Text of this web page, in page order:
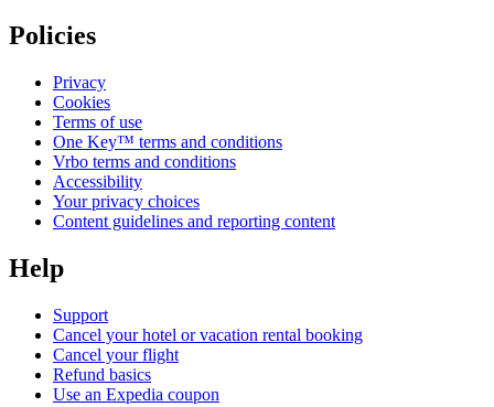
Policies
Privacy
Cookies
Terms of use
One Key™ terms and conditions
Vrbo terms and conditions
Accessibility
Your privacy choices
Content guidelines and reporting content
Help
Support
Cancel your hotel or vacation rental booking
Cancel your flight
Refund basics
Use an Expedia coupon